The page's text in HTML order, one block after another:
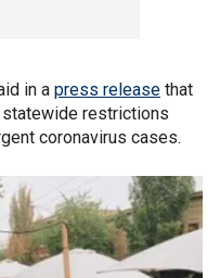
in a press release that
restrictions
coronavirus cases.